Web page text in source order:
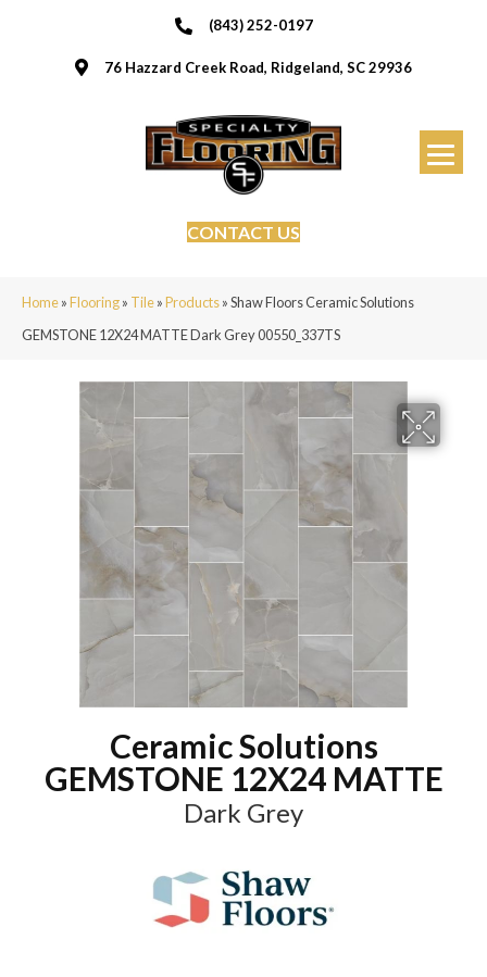
(843) 252-0197
76 Hazzard Creek Road, Ridgeland, SC 29936
CONTACT US
Home»Flooring» Tile»Products»Shaw Floors Ceramic Solutions
GEMSTONE 12X24 MATTE Dark Grey 00550_337TS
Ceramic Solutions
GEMSTONE 12X24 MATTE
Dark Grey